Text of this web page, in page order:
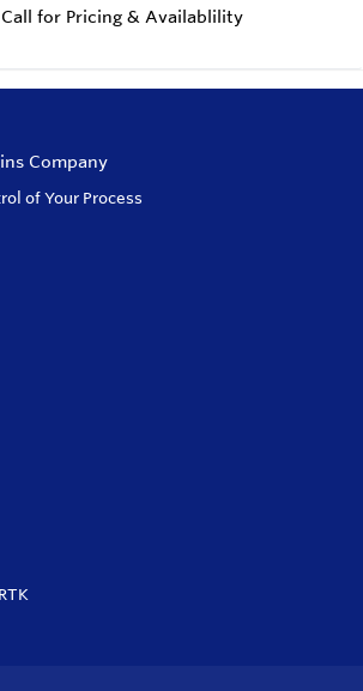
Call for Pricing & Availablility
of Your Process